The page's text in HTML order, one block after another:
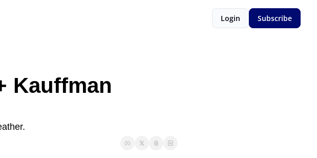
Login Subscribe
Kauffman